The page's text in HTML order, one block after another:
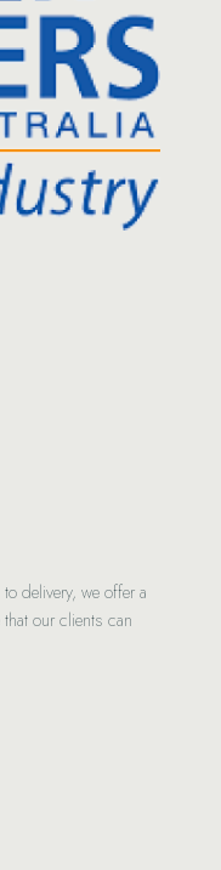
delivery, we offer a
our clients can